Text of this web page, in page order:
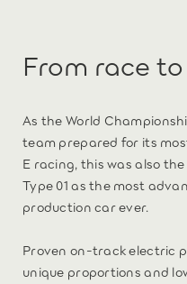
From race
As the World
team prepared for its
E racing, this was also
Type 01 as the most
production car ever.
Proven on-track electric
unique proportions and